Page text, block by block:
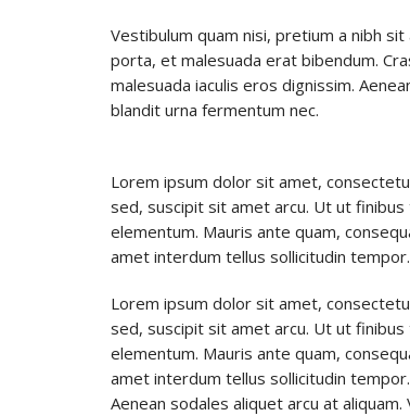
Vestibulum quam nisi, pretium a nibh
porta, et malesuada erat bibendum.
malesuada iaculis eros dignissim.
blandit urna fermentum nec.
Lorem ipsum dolor sit amet,
sed, suscipit sit amet arcu. Ut ut
elementum. Mauris ante quam,
amet interdum tellus sollicitudin
Lorem ipsum dolor sit amet,
sed, suscipit sit amet arcu. Ut ut
elementum. Mauris ante quam,
amet interdum tellus sollicitudin
Aenean sodales aliquet arcu at